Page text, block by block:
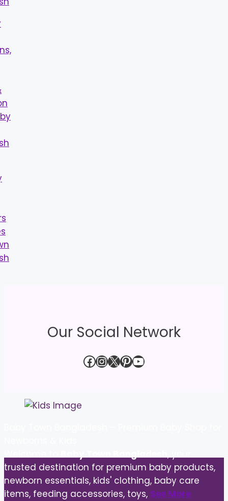
Our Social Network
Facebook
Instagram
X Pinterest
YouTube
trusted destination for premium baby products,
newborn essentials, kids' clothing, baby care
items, feeding accessories, toys, See More